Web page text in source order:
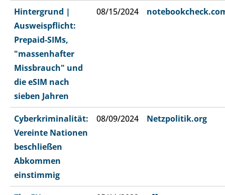
Hintergrund |
Ausweispflicht:
Prepaid-SIMs,
"massenhafter
Missbrauch" und
die eSIM nach
sieben Jahren
08/15/2024
Cyberkriminalität:
Vereinte Nationen
beschließen
Abkommen
einstimmig
08/09/2024 Netzpolitik.org